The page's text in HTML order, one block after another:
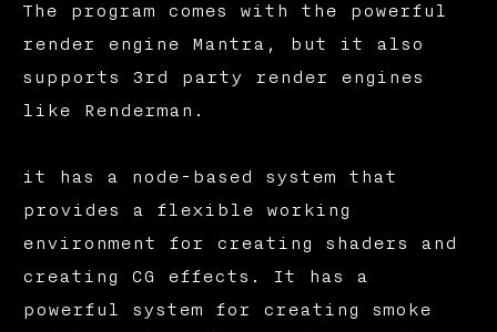
The program comes with the powerful
render engine Mantra, but it also
supports 3rd party render engines
like Renderman.
it has a node-based system that
provides a flexible working
environment for creating shaders and
creating CG effects. It has a
powerful system for creating smoke